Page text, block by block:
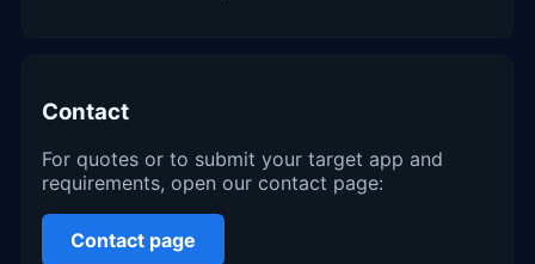
Contact
For quotes or to submit your target app and
requirements, open our contact page:
Contact page